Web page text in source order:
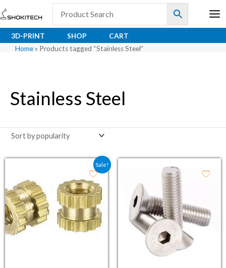
Skip
to
content
3D-PRINT SHOP
CART
Home » Products tagged “Stainless Steel”
Stainless Steel
Sale!
Original price was: ₹4.50.
Current price is: ₹3.30.